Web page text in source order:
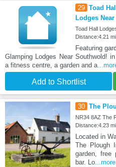
29 Toad
Lodges
Toad Hall
Distance:4.21
Featuring
Glamping Lodges Near Southwold!
a fitness centre, a garden and a
Add to Shortlist
30 The
NR34 8AZ The
Distance:4.23
Located in
The Plough
garden, free
bar. Lo...more